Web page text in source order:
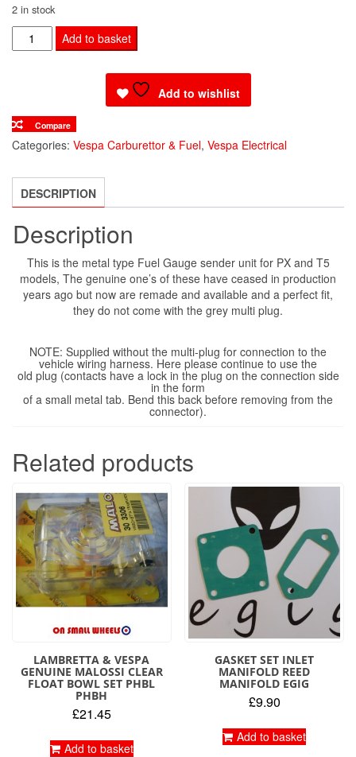
2 in stock
FUEL
SENDER
TYPE
quantity
Add to basket
Add to wishlist
Compare
Categories: Vespa Carburettor & Fuel, Vespa Electrical
DESCRIPTION
Description
This is the metal type Fuel Gauge sender unit for PX and T5
models, The genuine one’s of these have ceased in production
years ago but now are remade and available and a perfect fit,
they do not come with the grey multi plug.
NOTE: Supplied without the multi-plug for connection to the
vehicle wiring harness. Here please continue to use the
old plug (contacts have a lock in the plug on the connection side
in the form
of a small metal tab. Bend this back before removing from the
connector).
Related products
LAMBRETTA & VESPA
GENUINE MALOSSI CLEAR
FLOAT BOWL SET PHBL
PHBH
£21.45
Add to basket
GASKET SET INLET
MANIFOLD REED
MANIFOLD EGIG
£9.90
Add to basket